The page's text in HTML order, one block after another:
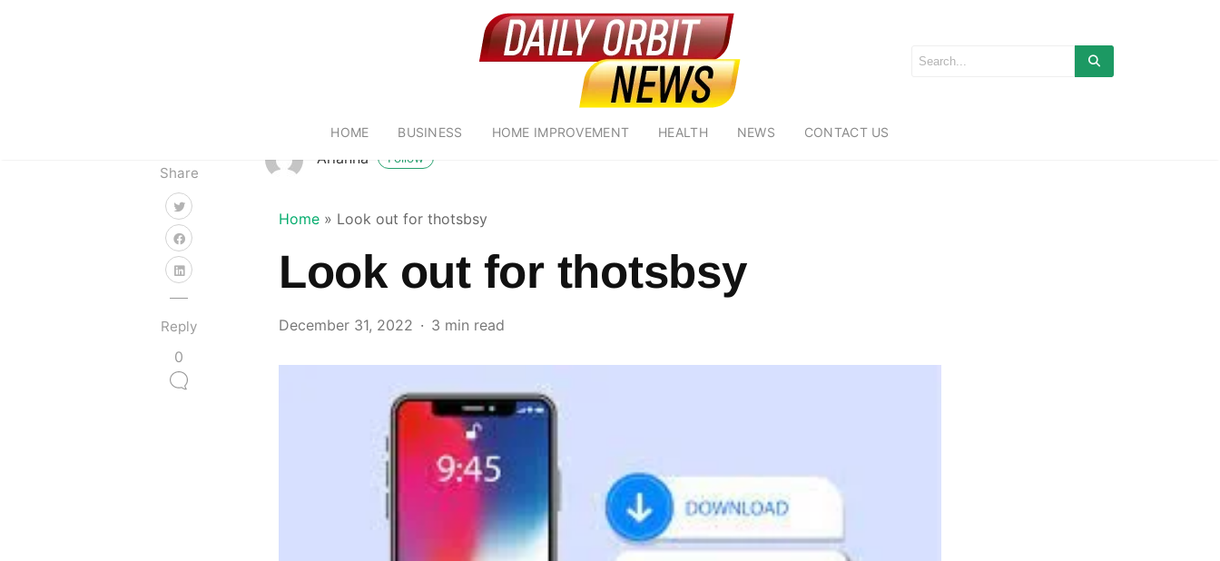
HOME BUSINESS HOME IMPROVEMENT HEALTH NEWS CONTACT US
Share
Reply
0
Arianna Follow
Home » Look out for thotsbsy
Look out for thotsbsy
December 31, 2022 3 min read